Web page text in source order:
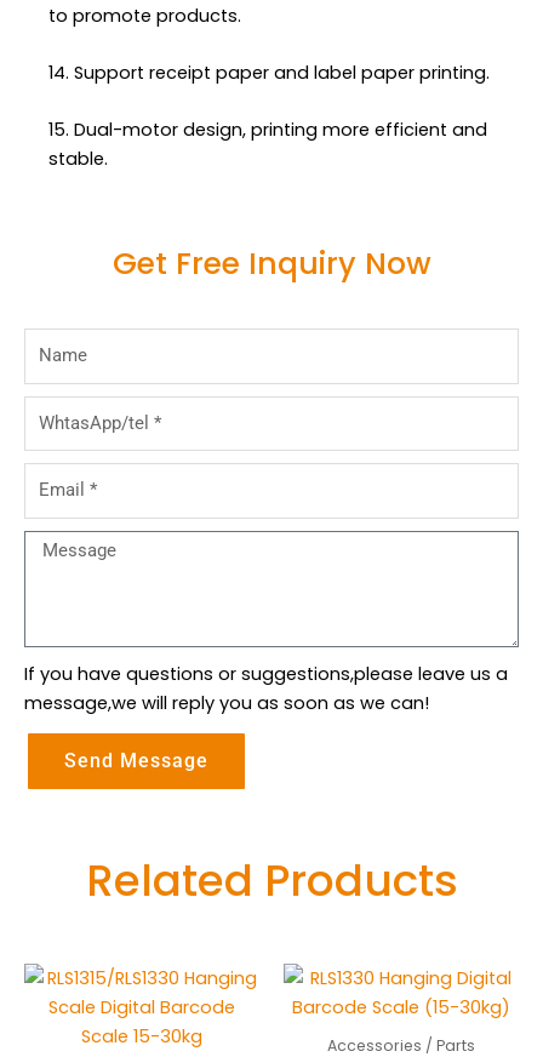
to promote products.
14. Support receipt paper and label paper printing.
15. Dual-motor design, printing more efficient and
stable.
Get Free Inquiry Now
WhtasApp/tel
Message
If you have questions or suggestions,please leave us a
message,we will reply you as soon as we can!
Send Message
Related Products
Accessories / Parts